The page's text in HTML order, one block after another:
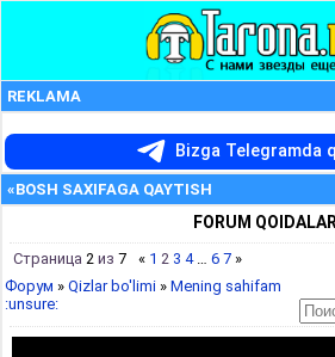
REKLAMA
Bizga Telegramda
«BOSH SAXIFAGA QAYTISH
FORUM QOIDALARI
Страница 2 из 7 « 1 2 3 4 … 6 7 »
Форум » Qizlar bo'limi » Mening sahifam
:unsure: